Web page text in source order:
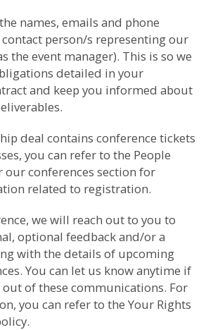
names, emails and phone
person/s representing our
the event manager). This is so we
detailed in your
and keep you informed about
deal contains conference tickets
you can refer to the People
conferences section for
related to registration.
we will reach out to you to
optional feedback and/or a
with the details of upcoming
You can let us know anytime if
of these communications. For
you can refer to the Your Rights